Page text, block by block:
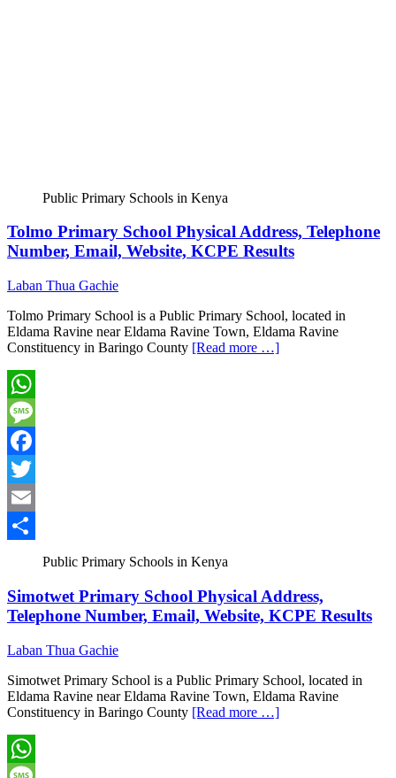
Public Primary Schools in Kenya
Tolmo Primary School Physical Address, Telephone
Number, Email, Website, KCPE Results
Laban Thua Gachie
Tolmo Primary School is a Public Primary School, located in
Eldama Ravine near Eldama Ravine Town, Eldama Ravine
Constituency in Baringo County [Read more …]
WhatsApp
Message
Facebook
Twitter
Email
Public Primary Schools in Kenya
Simotwet Primary School Physical Address,
Telephone Number, Email, Website, KCPE Results
Laban Thua Gachie
Simotwet Primary School is a Public Primary School, located in
Eldama Ravine near Eldama Ravine Town, Eldama Ravine
Constituency in Baringo County [Read more …]